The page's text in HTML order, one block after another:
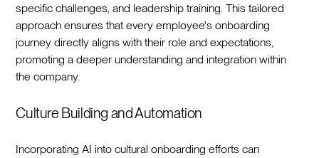
specific challenges, and leadership training. This tailored
approach ensures that every employee's onboarding
journey directly aligns with their role and expectations,
promoting a deeper understanding and integration within
the company.‍
Culture Building and Automation
Incorporating AI into cultural onboarding efforts can